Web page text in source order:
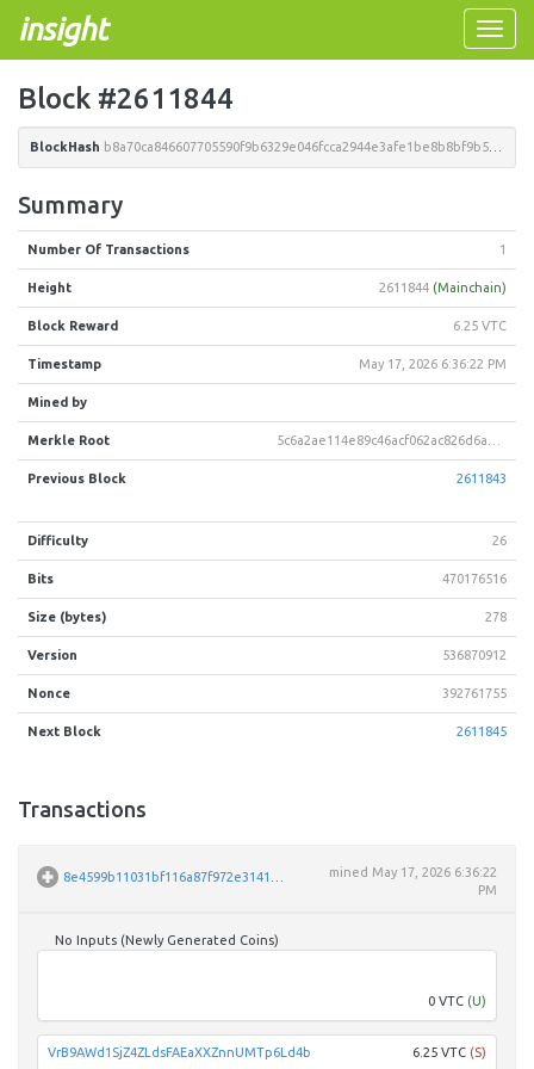
Toggle
insight
Block #2611844
BlockHash b8a70ca846607705590f9b6329e046fcca2944e3afe1be8b8bf9b52471798175
Summary
Number Of Transactions 1
Height 2611844 (Mainchain)
Block Reward 6.25 VTC
Timestamp May 17, 2026 6:36:22 PM
Mined by
Merkle Root
Previous Block 2611843
Difficulty 26
Bits 470176516
Size (bytes) 278
Version 536870912
Nonce 392761755
Next Block 2611845
Transactions
8e4599b11031bf116a87f972e314129c456a6d82ac62f0ac469ce814e12a6a5c mined May 17, 2026 6:36:22
PM
No Inputs (Newly Generated Coins)
0 VTC (U)
6.25 VTC (S)
VrB9AWd1SjZ4ZLdsFAEaXXZnnUMTp6Ld4b